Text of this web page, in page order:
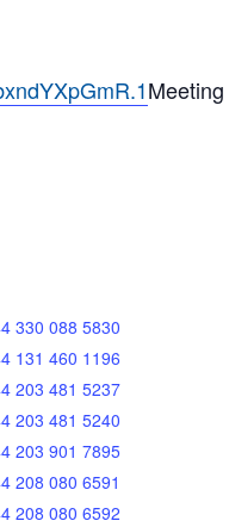
Meeting
330 088 5830
131 460 1196
203 481 5237
203 481 5240
203 901 7895
208 080 6591
208 080 6592